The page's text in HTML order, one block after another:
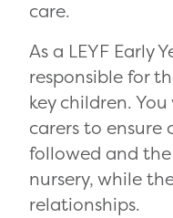
care.
As a LEYF Early
responsible for
key children.
carers to ensure
followed and
nursery, while
relationships.